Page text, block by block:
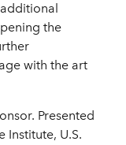
the
with the art
Presented
Institute, U.S.